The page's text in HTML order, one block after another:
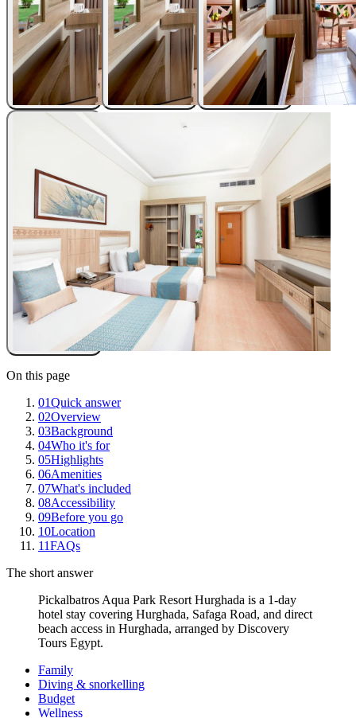
On this page
01Quick answer
02Overview
03Background
04Who it's for
05Highlights
06Amenities
07What's included
08Accessibility
09Before you go
10Location
11FAQs
The short answer
Pickalbatros Aqua Park Resort Hurghada is a 1-day
hotel stay covering Hurghada, Safaga Road, and direct
beach access in Hurghada, arranged by Discovery
Tours Egypt.
Family
Diving & snorkelling
Budget
Wellness